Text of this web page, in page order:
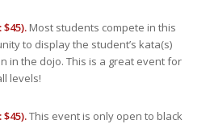
Most students compete in this
to display the student’s kata(s)
in the dojo. This is a great event for
levels!
This event is only open to black